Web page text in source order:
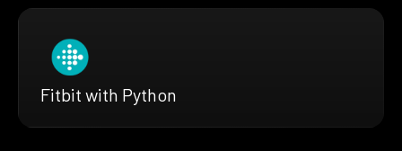
Fitbit with Python